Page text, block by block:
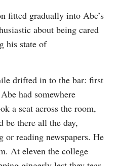
fitted gradually into Abe’s
about being cared
his state of
drifted in to the bar: first
had somewhere
a seat across the room,
be there all the day,
reading newspapers. He
At eleven the college